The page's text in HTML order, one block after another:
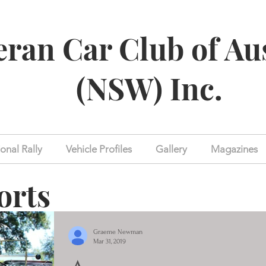
Car Club of
(NSW) Inc.
Rally Vehicle Profiles Gallery Magazines
Graeme Newman
Mar 31, 2019